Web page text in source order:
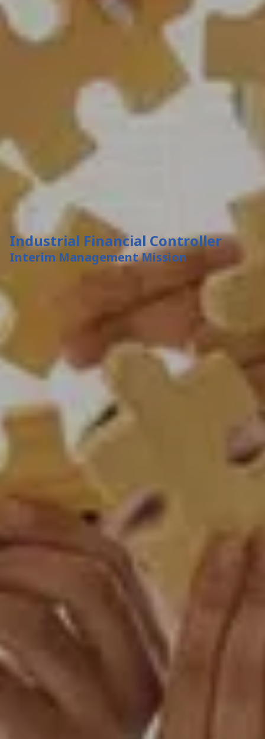
Industrial Financial Controller
Interim Management Mission